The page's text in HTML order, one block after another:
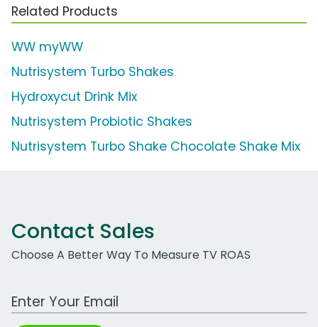
Related Products
WW myWW
Nutrisystem Turbo Shakes
Hydroxycut Drink Mix
Nutrisystem Probiotic Shakes
Nutrisystem Turbo Shake Chocolate Shake Mix
Contact Sales
Choose A Better Way To Measure TV ROAS
Work Email Address